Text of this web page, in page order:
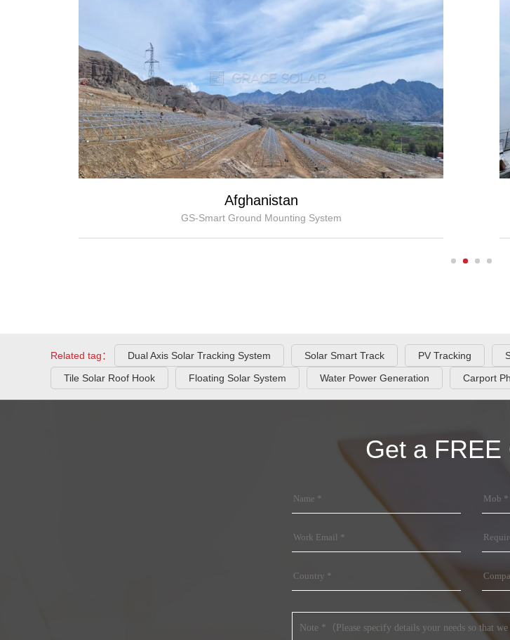
Afghanistan
GS-Smart Ground Mounting System
Related tag： Dual Axis Solar Tracking System Solar Smart Track PV Tracking
Tile Solar Roof Hook
Floating Solar System Water Power Generation Carport
Get a FREE